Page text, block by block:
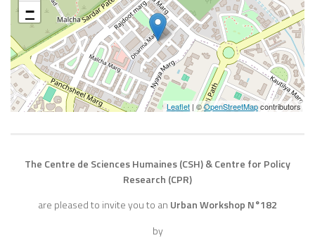
−
Leaflet | ©OpenStreetMapcontributors
The Centre de Sciences Humaines (CSH) & Centre for Policy
Research (CPR)
are pleased to invite you to an Urban Workshop N°182
by